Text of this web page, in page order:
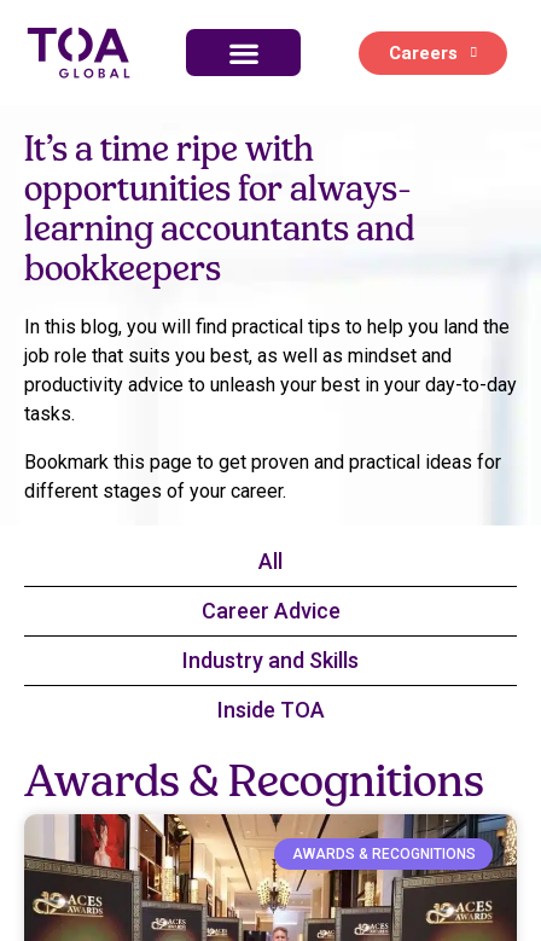
Careers
It’s a time ripe with
opportunities for always-
learning accountants and
bookkeepers
In this blog, you will find practical tips to help you land the
job role that suits you best, as well as mindset and
productivity advice to unleash your best in your day-to-day
tasks.
Bookmark this page to get proven and practical ideas for
different stages of your career.
All
Career Advice​
Industry and Skills​
Inside TOA​
Awards & Recognitions​
AWARDS & RECOGNITIONS​